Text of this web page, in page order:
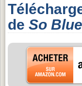
de So Blue